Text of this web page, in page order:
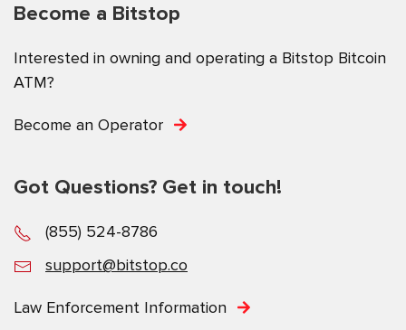
Become a Bitstop
Interested in owning and operating a Bitstop Bitcoin
ATM?
Become an Operator
Got Questions? Get in touch!
(855) 524-8786
support@bitstop.co
Law Enforcement Information